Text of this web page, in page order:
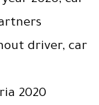
driver, car
2020